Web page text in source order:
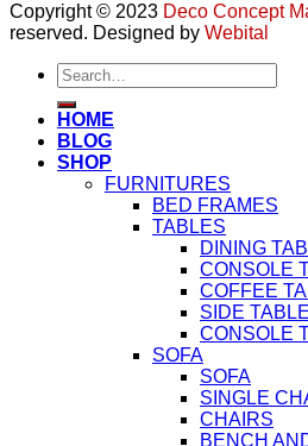
Copyright © 2023 Deco Concept
reserved. Designed by Webital
Search
for:
HOME
BLOG
SHOP
FURNITURES
BED FRAMES
TABLES
DINING
CONSOLE
COFFEE
SIDE TABLE
CONSOLE
SOFA
SOFA
SINGLE
CHAIRS
BENCH